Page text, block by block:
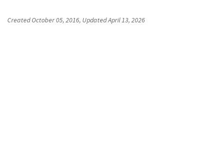
CreatedOctober 05, 2016, UpdatedApril 13, 2026